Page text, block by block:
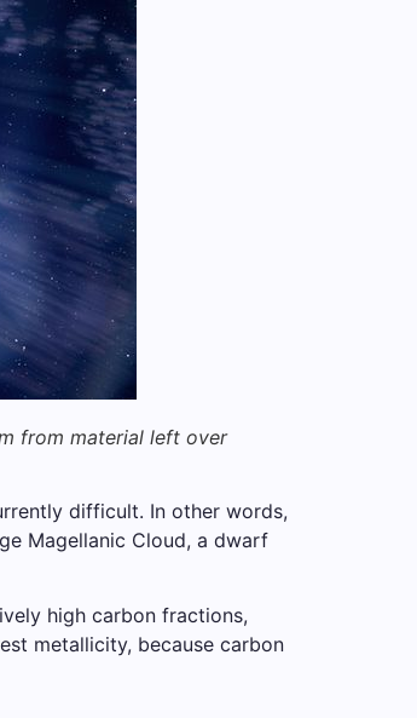
from material left over
difficult. In other words,
Magellanic Cloud, a dwarf
high carbon fractions,
metallicity, because carbon